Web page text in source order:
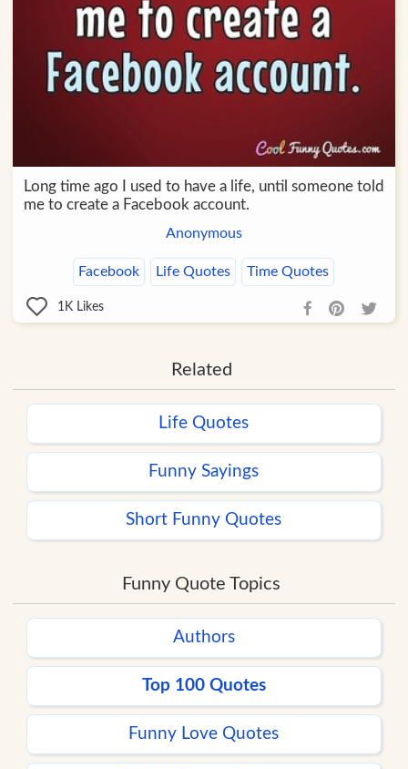
Long time ago I used to have a life, until someone told
me to create a Facebook account.
Anonymous
Facebook Life Quotes Time Quotes
1K Likes
Related
Life Quotes
Funny Sayings
Short Funny Quotes
Funny Quote Topics
Authors
Top 100 Quotes
Funny Love Quotes